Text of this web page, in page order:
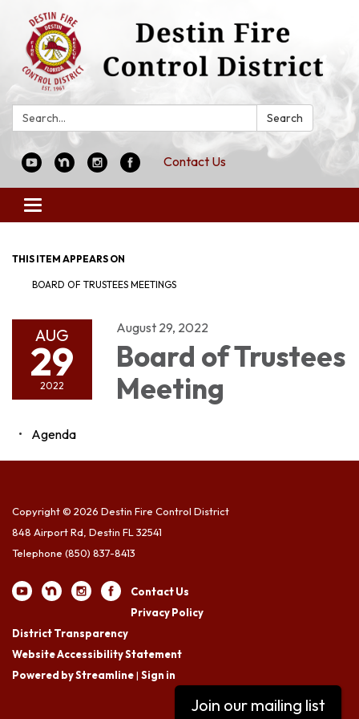
Search: Search
Contact Us
Toggle
navigation
THIS ITEM APPEARS ON
BOARD OF TRUSTEES MEETINGS
AUG
29
2022
August 29, 2022
Board of Trustees
Meeting
Agenda
Copyright © 2026 Destin Fire Control District
848 Airport Rd, Destin FL 32541
Telephone (850) 837-8413
Contact Us
Privacy Policy
District Transparency
Website Accessibility Statement
Powered by Streamline| Sign in
Join our mailing list